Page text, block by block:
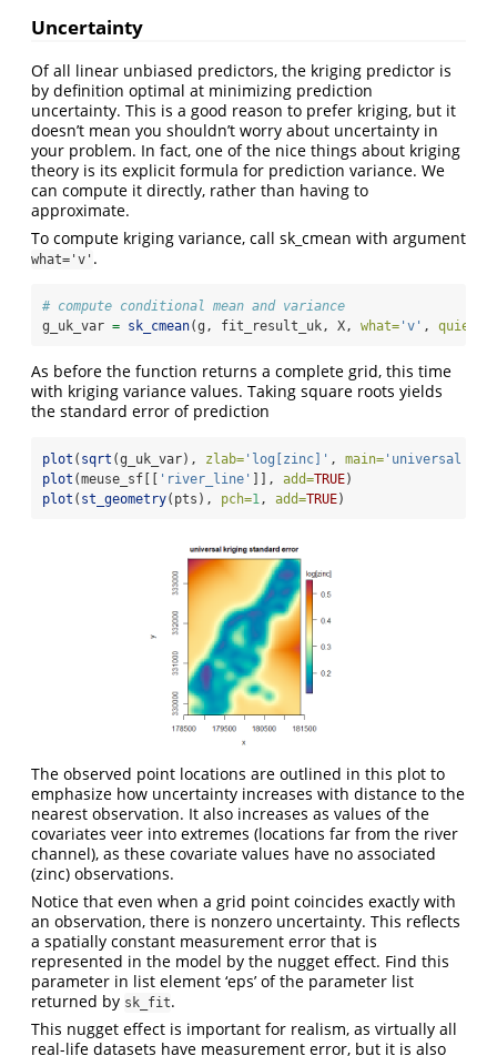
Uncertainty
Of all linear unbiased predictors, the kriging predictor is
by definition optimal at minimizing prediction
uncertainty. This is a good reason to prefer kriging, but it
doesn’t mean you shouldn’t worry about uncertainty in
your problem. In fact, one of the nice things about kriging
theory is its explicit formula for prediction variance. We
can compute it directly, rather than having to
approximate.
To compute kriging variance, call sk_cmean with argument
what='v' .
# compute conditional mean and variance
g_uk_var = sk_cmean(g, fit_result_uk, X, what= 'v' , quiet=
As before the function returns a complete grid, this time
with kriging variance values. Taking square roots yields
the standard error of prediction
plot ( sqrt (g_uk_var), zlab= 'log[zinc]' , main= 'universal
plot (meuse_sf[[ 'river_line' ]], add=TRUE)
plot ( st_geometry(pts), pch=1 , add=TRUE)
The observed point locations are outlined in this plot to
emphasize how uncertainty increases with distance to the
nearest observation. It also increases as values of the
covariates veer into extremes (locations far from the river
channel), as these covariate values have no associated
(zinc) observations.
Notice that even when a grid point coincides exactly with
an observation, there is nonzero uncertainty. This reflects
a spatially constant measurement error that is
represented in the model by the nugget effect. Find this
parameter in list element ‘eps’ of the parameter list
returned by sk_fit.
This nugget effect is important for realism, as virtually all
real-life datasets have measurement error, but it is also